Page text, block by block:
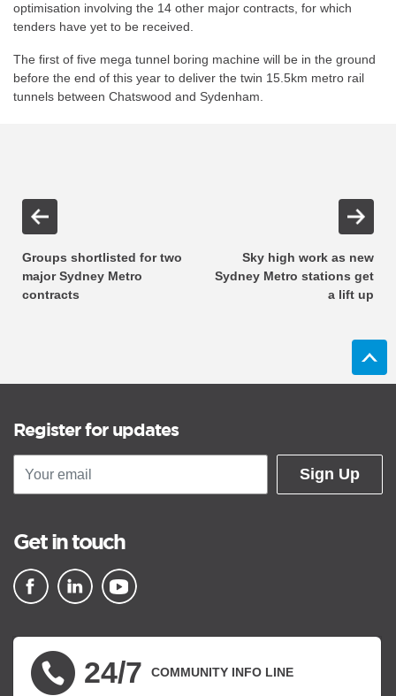
optimisation involving the 14 other major contracts, for which
tenders have yet to be received.
The first of five mega tunnel boring machine will be in the ground
before the end of this year to deliver the twin 15.5km metro rail
tunnels between Chatswood and Sydenham.
Groups shortlisted for two
major Sydney Metro
contracts
Sky high work as new
Sydney Metro stations get
a lift up
Register for updates
Sign Up
Get in touch
24/7 COMMUNITY INFO LINE